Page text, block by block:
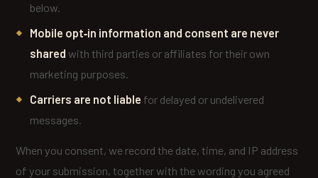
below.
Mobile opt‑in information and consent are never
shared with third parties or affiliates for their own
marketing purposes.
Carriers are not liable for delayed or undelivered
messages.
When you consent, we record the date, time, and IP address
of your submission, together with the wording you agreed